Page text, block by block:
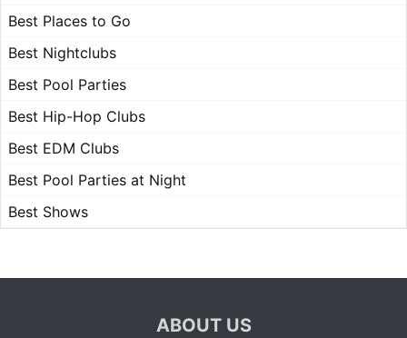
Best Places to Go
Best Nightclubs
Best Pool Parties
Best Hip-Hop Clubs
Best EDM Clubs
Best Pool Parties at Night
Best Shows
ABOUT US